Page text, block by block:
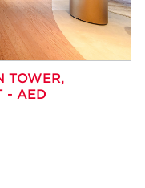
TOWER,
- AED